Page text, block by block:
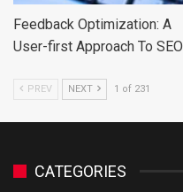
Feedback Optimization: A
User-first Approach To SEO
PREV NEXT 1 of 231
CATEGORIES